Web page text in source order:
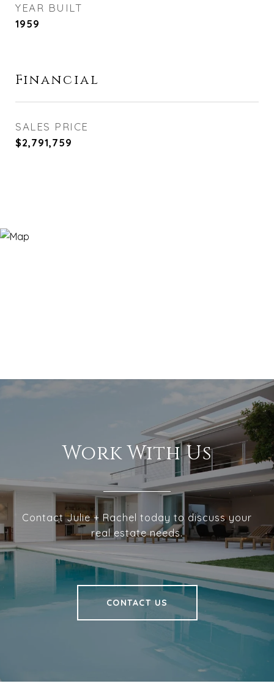
YEAR BUILT
1959
Financial
SALES PRICE
$2,791,759
Work With Us
Contact Julie + Rachel today to discuss your
real estate needs.
CONTACT US